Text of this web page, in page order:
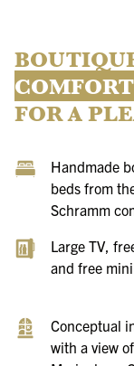
COMFORT
FOR A
Handmade
beds from
Schramm
Large TV,
and free
Conceptual
with a view of